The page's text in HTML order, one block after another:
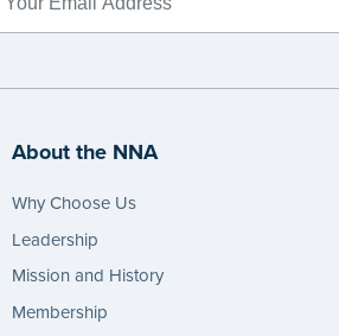
About the NNA
Why Choose Us
Leadership
Mission and History
Membership